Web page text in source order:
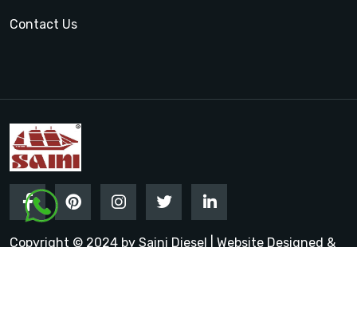
Contact Us
Copyright © 2024 by Saini Diesel | Website Designed &